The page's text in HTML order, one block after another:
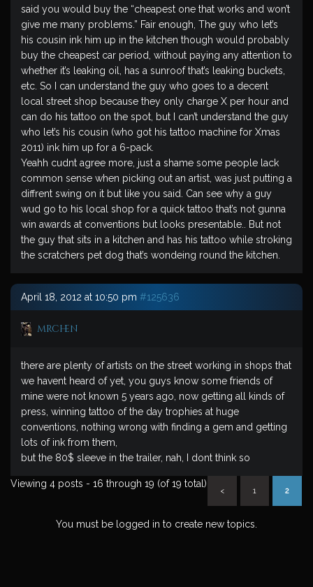
said you would buy the “cheapest one that works and won’t
give me many problems.” Fair enough, The guy who let’s
his cousin ink him up in the kitchen though would probably
buy the cheapest car period, without paying any attention to
whether it’s leaking oil, has a sunroof that’s leaking buckets,
etc. So I can understand the guy who goes to a decent
local street shop because they only charge X per hour and
can do his tattoo on the spot, but I can’t understand the guy
who let’s his cousin (who got his tattoo machine for Xmas
2011) ink him up for a 6-pack.
Yeahh cudnt agree more, just a shame some people lack
common sense when picking out an artist, was just putting a
diffrent swing on it but like you said. Can see why a guy
wud go to his local shop for a quick tattoo that’s not gunna
win awards at conventions but looks presentable.. But not
the guy that sits in a kitchen and has his tattoo while stroking
the scratchers pet dog that’s wondeing round the kitchen.
April 18, 2012 at 10:50 pm #125636
mrchen
there are plenty of artists on the street working in shops that
we havent heard of yet, you guys know some friends of
mine were not known 5 years ago, now getting all kinds of
press, winning tattoo of the day trophies at huge
conventions, nothing wrong with finding a gem and getting
lots of ink from them,
but the 80$ sleeve in the trailer, nah, I dont think so
Viewing 4 posts - 16 through 19 (of 19 total)
< 1 2
You must be logged in to create new topics.